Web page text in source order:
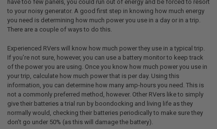
have too few panels, you could run out of energy and be forced to resort
to your noisy generator. A good first step in knowing how much energy
you need is determining how much power you use in a day or in a trip.
There are a couple of ways to do this.
Experienced RVers will know how much power they use in a typical trip.
If you’re not sure, however, you can use a battery monitor to keep track
of the power you are using. Once you know how much power you use in
your trip, calculate how much power that is per day. Using this
information, you can determine how many amp-hours you need. This is
not a commonly preferred method, however. Other RVers like to simply
give their batteries a trial run by boondocking and living life as they
normally would, checking their batteries periodically to make sure they
don’t go under 50% (as this will damage the battery).